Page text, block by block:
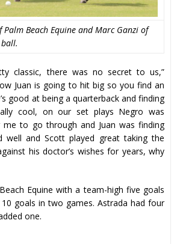
Palm Beach Equine and Marc Ganzi of
classic, there was no secret to us,”
Juan is going to hit big so you find an
good at being a quarterback and finding
cool, on our set plays Negro was
to go through and Juan was finding
well and Scott played great taking the
his doctor’s wishes for years, why
Equine with a team-high five goals
goals in two games. Astrada had four
one.